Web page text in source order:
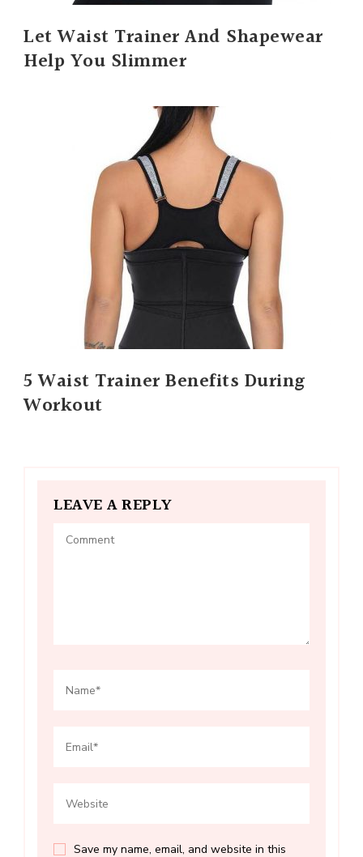
Let Waist Trainer And Shapewear
Help You Slimmer
5 Waist Trainer Benefits During
Workout
LEAVE A REPLY
Save my name, email, and website in this